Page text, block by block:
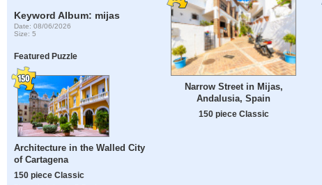
Keyword Album: mijas
Date: 08/06/2026
Size: 5
Featured Puzzle
Architecture in the Walled City
of Cartagena
150 piece Classic
Narrow Street in Mijas,
Andalusia, Spain
150 piece Classic